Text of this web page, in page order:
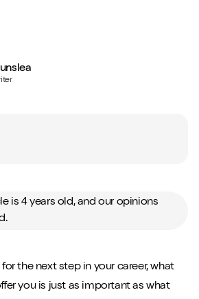
is 4 years old, and our opinions
the next step in your career, what
you is just as important as what